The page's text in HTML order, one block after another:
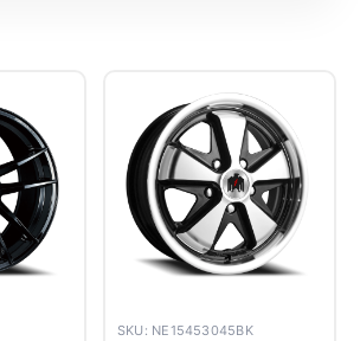
SKU: NE15453045BK